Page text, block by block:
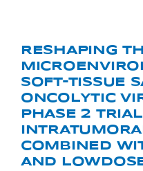
RESHAPING
SOFT-TISSUE
ONCOLYTIC
PHASE 2
COMBINED
AND